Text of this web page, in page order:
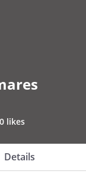
likes
Details